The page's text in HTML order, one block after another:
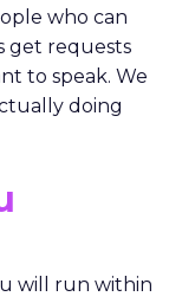
who can
get requests
to speak. We
doing
will run within